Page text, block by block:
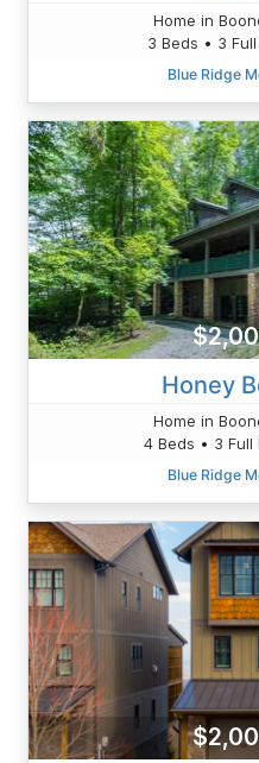
Home in
3 Beds • 3
Blue Ridge
Honey
Home in
4 Beds • 3 Full
Blue Ridge